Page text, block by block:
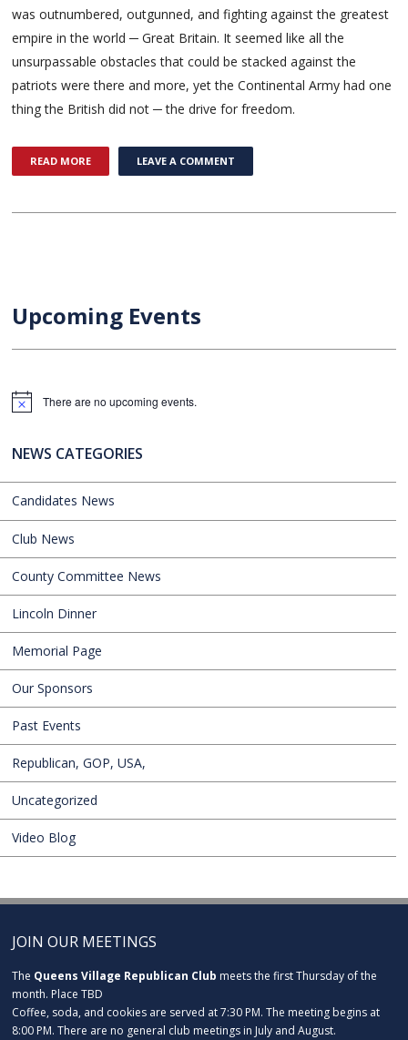
was outnumbered, outgunned, and fighting against the greatest
empire in the world ─ Great Britain. It seemed like all the
unsurpassable obstacles that could be stacked against the
patriots were there and more, yet the Continental Army had one
thing the British did not ─ the drive for freedom.
READ MORE LEAVE A COMMENT
Upcoming Events
Notice There are no upcoming events.
NEWS CATEGORIES
Candidates News
Club News
County Committee News
Lincoln Dinner
Memorial Page
Our Sponsors
Past Events
Republican, GOP, USA,
Uncategorized
Video Blog
JOIN OUR MEETINGS
The Queens Village Republican Club meets the first Thursday of the
month. Place TBD
Coffee, soda, and cookies are served at 7:30 PM. The meeting begins at
8:00 PM. There are no general club meetings in July and August.